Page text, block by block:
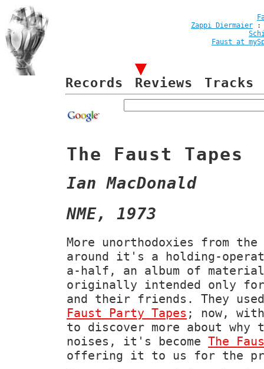
Zappi Diermaier
Faust at
Records Reviews Tracks
The Faust Tapes
Ian MacDonald
NME, 1973
More unorthodoxies from
around it's a holding-
a-half, an album of
originally intended only
and their friends. They
Faust Party Tapes ; now,
to discover more about why
noises, it's become The
offering it to us for the